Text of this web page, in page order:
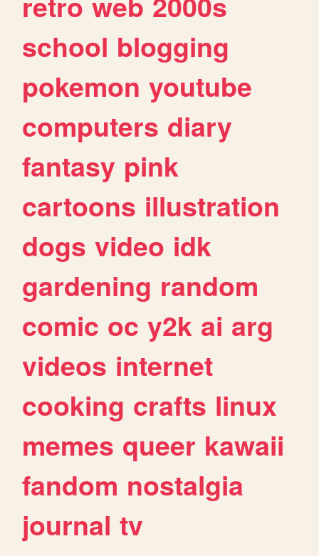
school blogging
pokemon youtube
computers diary
fantasy pink
cartoons illustration
dogs video idk
gardening random
comic oc y2k ai arg
videos internet
cooking crafts linux
memes queer kawaii
fandom nostalgia
journal tv